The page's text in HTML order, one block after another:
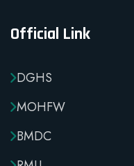
Official Link
DGHS
MOHFW
BMDC